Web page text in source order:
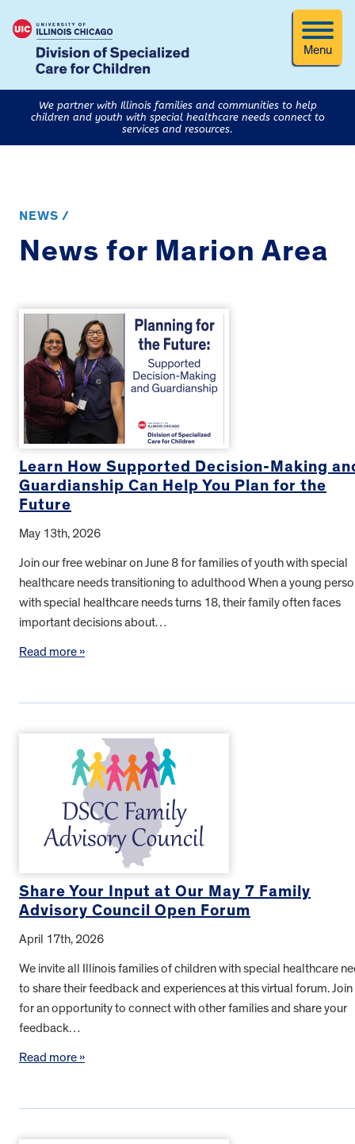
Menu
We partner with Illinois families and communities to help
children and youth with special healthcare needs connect to
services and resources.
NEWS /
News for Marion Area
Learn How Supported Decision-Making
Guardianship Can Help You Plan for the
Future
May 13th, 2026
Join our free webinar on June 8 for families of youth with special
healthcare needs transitioning to adulthood When a young
with special healthcare needs turns 18, their family often faces
important decisions about…
Read more »
Share Your Input at Our May 7 Family
Advisory Council Open Forum
April 17th, 2026
We invite all Illinois families of children with special healthcare
to share their feedback and experiences at this virtual forum. Join
for an opportunity to connect with other families and share your
feedback…
Read more »